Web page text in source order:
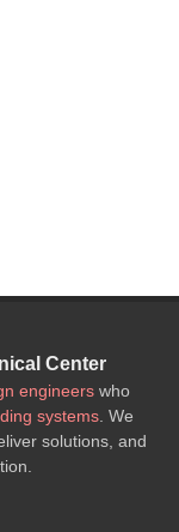
Center
engineers who
systems . We
solutions, and